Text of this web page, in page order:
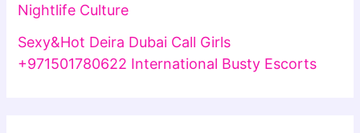
Nightlife Culture
Sexy&Hot Deira Dubai Call Girls
+971501780622 International Busty Escorts